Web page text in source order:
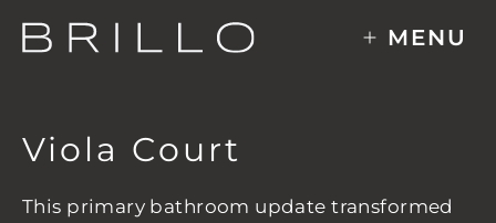
MENU
Viola Court
This primary bathroom update transformed